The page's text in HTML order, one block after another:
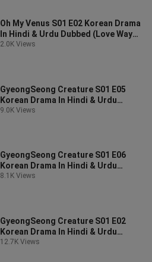
Oh My Venus S01 E02 Korean Drama
In Hindi & Urdu Dubbed (Love Way
Right Details)
2.0K Views
GyeongSeong Creature S01 E05
Korean Drama In Hindi & Urdu
Dubbed (Creature Of Humans)
9.0K Views
GyeongSeong Creature S01 E06
Korean Drama In Hindi & Urdu
Dubbed (Creature Of Humans)
8.1K Views
GyeongSeong Creature S01 E02
Korean Drama In Hindi & Urdu
Dubbed (Creature Of Humans)
12.7K Views